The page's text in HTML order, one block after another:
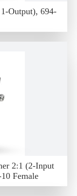
Output), 694-
2:1 (2-Input
Female